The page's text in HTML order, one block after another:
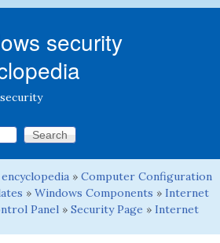
security
» Computer Configuration
» Windows Components » Internet
Panel » Security Page » Internet